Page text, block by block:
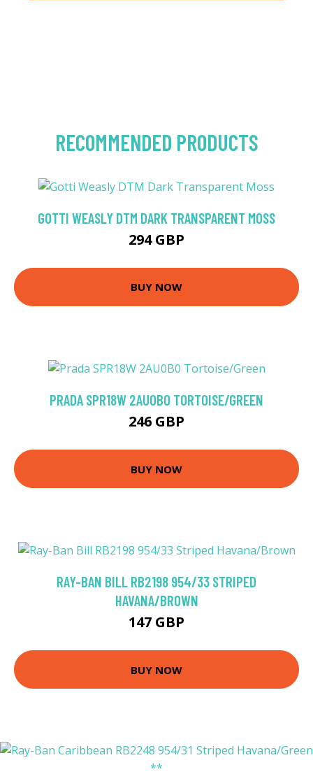
RECOMMENDED PRODUCTS
GOTTI WEASLY DTM DARK TRANSPARENT MOSS
294 GBP
BUY NOW
PRADA SPR18W 2AU0B0 TORTOISE/GREEN
246 GBP
BUY NOW
RAY-BAN BILL RB2198 954/33 STRIPED
HAVANA/BROWN
147 GBP
BUY NOW